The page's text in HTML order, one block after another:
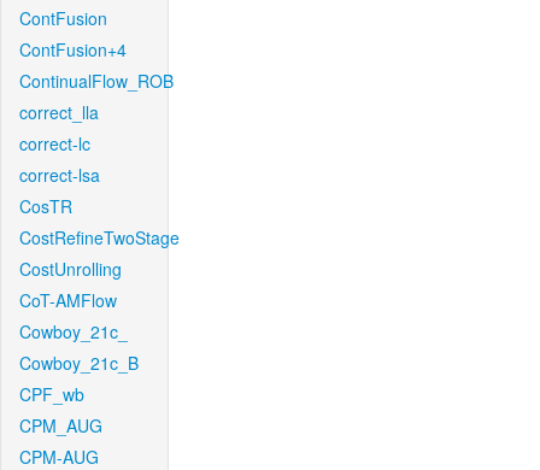
ContFusion
ContFusion+4
ContinualFlow_ROB
correct_lla
correct-lc
correct-lsa
CosTR
CostRefineTwoStage
CostUnrolling
CoT-AMFlow
Cowboy_21c_
Cowboy_21c_B
CPF_wb
CPM_AUG
CPM-AUG